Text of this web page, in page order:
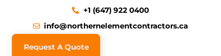
+1 (647) 922 0400
info@northernelementcontractors.ca
Request A Quote